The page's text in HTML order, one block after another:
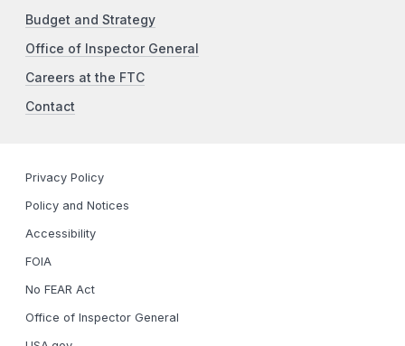
Budget and Strategy
Office of Inspector General
Careers at the FTC
Contact
Privacy Policy
Policy and Notices
Accessibility
FOIA
No FEAR Act
Office of Inspector General